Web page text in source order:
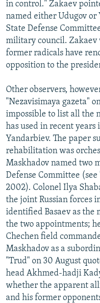
in control." Zakaev
named either Udugov
State Defense
military council. Zakaev
former radicals have
opposition to the
Other observers,
"Nezavisimaya gazeta"
impossible to list all the
has used in recent
Yandarbiev. The paper
rehabilitation was
Maskhadov named two
Defense Committee
2002). Colonel Ilya
the joint Russian forces
identified Basaev as the
the two appointments;
Chechen field
Maskhadov as a
"Trud" on 30 August
head Akhmed-hadji
whether the apparent
and his former